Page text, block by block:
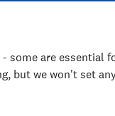
before becoming
some are essential
but we won't set